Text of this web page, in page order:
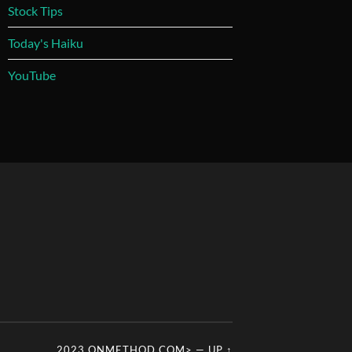
Stock Tips
Today's Haiku
YouTube
2023 ONMETHOD.COM> — UP ↑